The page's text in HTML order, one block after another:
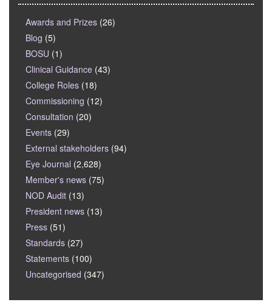
Awards and Prizes (26)
Blog (5)
BOSU (1)
Clinical Guidance (43)
College Roles (18)
Commissioning (12)
Consultation (20)
Events (29)
External stakeholders (94)
Eye Journal (2,628)
Member's news (75)
NOD Audit (13)
President news (13)
Press (51)
Standards (27)
Statements (100)
Uncategorised (347)